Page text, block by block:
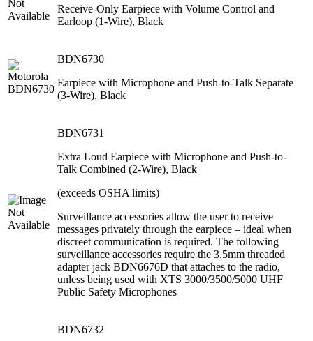
Receive-Only Earpiece with Volume Control and
Earloop (1-Wire), Black
BDN6730
Earpiece with Microphone and Push-to-Talk Separate
(3-Wire), Black
BDN6731
Extra Loud Earpiece with Microphone and Push-to-
Talk Combined (2-Wire), Black
(exceeds OSHA limits)
Surveillance accessories allow the user to receive
messages privately through the earpiece – ideal when
discreet communication is required. The following
surveillance accessories require the 3.5mm threaded
adapter jack BDN6676D that attaches to the radio,
unless being used with XTS 3000/3500/5000 UHF
Public Safety Microphones
BDN6732